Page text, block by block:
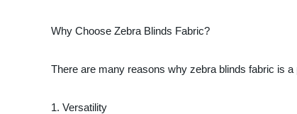
Why Choose Zebra Blinds Fabric?
There are many reasons why zebra blinds fabric is
1. Versatility